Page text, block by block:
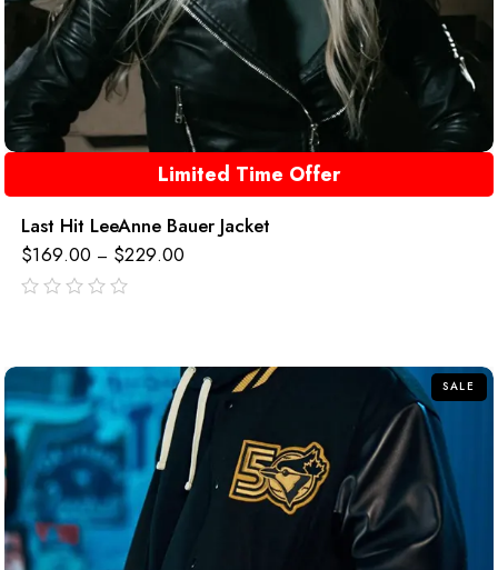
Limited Time Offer
Last Hit LeeAnne Bauer Jacket
$169.00 – $229.00
SALE